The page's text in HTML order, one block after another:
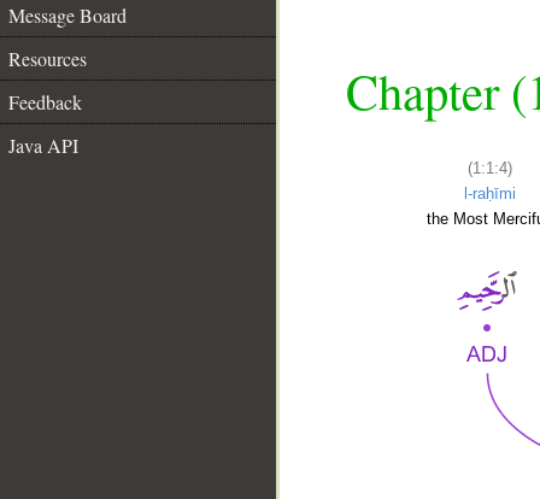
Message Board
Resources
Feedback
Java API
Chapter
(1:1:4)
l-raḥīmi
the Most